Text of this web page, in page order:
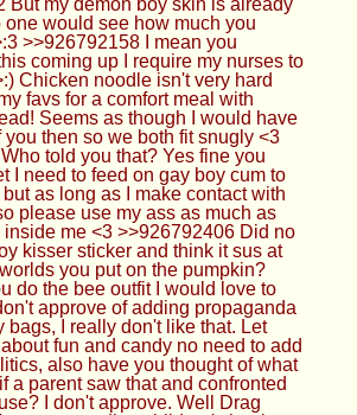
one would see how much you
>>926792158 I mean you
coming up I require my nurses to
Chicken noodle isn't very hard
favs for a comfort meal with
Seems as though I would have
you then so we both fit snugly <3
told you that? Yes fine you
I need to feed on gay boy cum to
as long as I make contact with
please use my ass as much as
me <3 >>926792406 Did no
kisser sticker and think it sus at
you put on the pumpkin?
do the bee outfit I would love to
approve of adding propaganda
bags, I really don't like that. Let
fun and candy no need to add
also have you thought of what
a parent saw that and confronted
I don't approve. Well Drag